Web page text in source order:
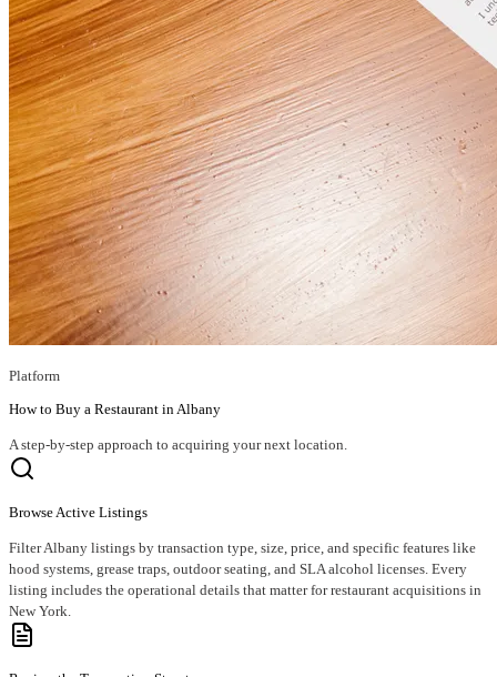
Platform
How to Buy a Restaurant in Albany
A step-by-step approach to acquiring your next location.
Browse Active Listings
Filter Albany listings by transaction type, size, price, and specific features like
hood systems, grease traps, outdoor seating, and SLA alcohol licenses. Every
listing includes the operational details that matter for restaurant acquisitions in
New York.